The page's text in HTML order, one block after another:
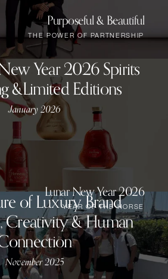
Purposeful & Beautiful
THE POWER OF PARTNERSHIP
Year 2026 Spirits
&Limited Editions
January 2026
Lunar New Year 2026
YEAR OF THE HORSE
of Luxury Brand
Creativity & Human
November 2025